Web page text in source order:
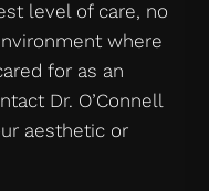
level of care, no
where
for as an
Dr. O’Connell
aesthetic or